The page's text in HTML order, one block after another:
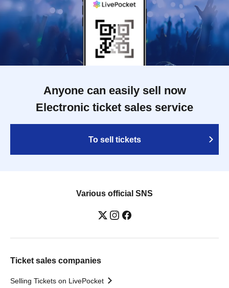
Anyone can easily sell now
Electronic ticket sales service
To sell tickets
Various official SNS
Ticket sales companies
Selling Tickets on LivePocket